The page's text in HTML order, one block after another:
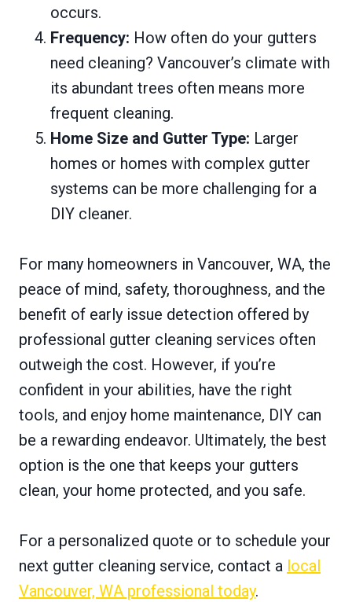
occurs.
Frequency: How often do your gutters
need cleaning? Vancouver’s climate with
its abundant trees often means more
frequent cleaning.
Home Size and Gutter Type: Larger
homes or homes with complex gutter
systems can be more challenging for a
DIY cleaner.
For many homeowners in Vancouver, WA, the
peace of mind, safety, thoroughness, and the
benefit of early issue detection offered by
professional gutter cleaning services often
outweigh the cost. However, if you’re
confident in your abilities, have the right
tools, and enjoy home maintenance, DIY can
be a rewarding endeavor. Ultimately, the best
option is the one that keeps your gutters
clean, your home protected, and you safe.
For a personalized quote or to schedule your
next gutter cleaning service, contact a local
Vancouver, WA professional today.